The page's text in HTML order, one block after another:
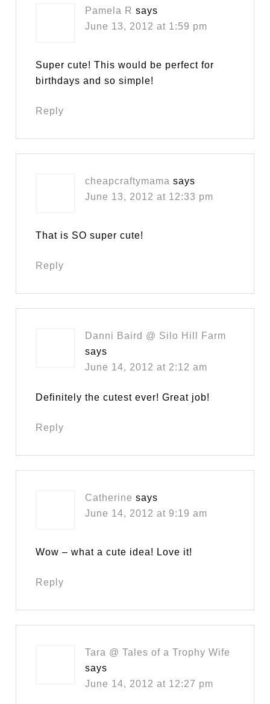
Pamela R says
June 13, 2012 at 1:59 pm
Super cute! This would be perfect for
birthdays and so simple!
Reply
cheapcraftymama says
June 13, 2012 at 12:33 pm
That is SO super cute!
Reply
Danni Baird @ Silo Hill Farm
says
June 14, 2012 at 2:12 am
Definitely the cutest ever! Great job!
Reply
Catherine says
June 14, 2012 at 9:19 am
Wow – what a cute idea! Love it!
Reply
Tara @ Tales of a Trophy Wife
says
June 14, 2012 at 12:27 pm